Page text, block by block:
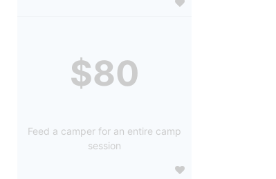
$80
Feed a camper for an entire camp
session